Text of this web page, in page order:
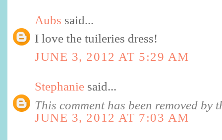
Aubs said...
I love the tuileries dress!
JUNE 3, 2012 AT 5:29 AM
Stephanie said...
This comment has been removed by
JUNE 3, 2012 AT 7:03 AM